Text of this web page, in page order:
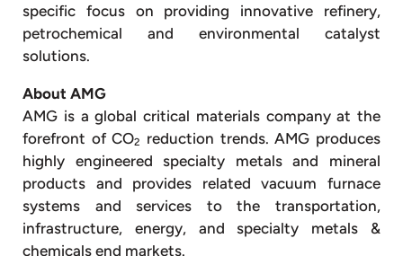
specific focus on providing innovative refinery,
petrochemical and environmental catalyst
solutions.
About AMG
AMG is a global critical materials company at the
forefront of CO2
reduction trends. AMG produces
highly engineered specialty metals and mineral
products and provides related vacuum furnace
systems and services to the transportation,
infrastructure, energy, and specialty metals &
chemicals end markets.